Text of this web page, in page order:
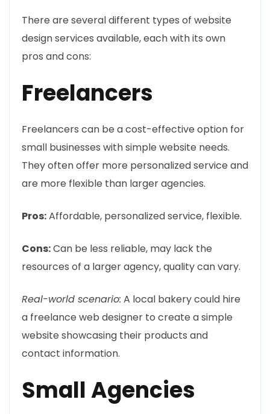
There are several different types of website
design services available, each with its own
pros and cons:
Freelancers
Freelancers can be a cost-effective option for
small businesses with simple website needs.
They often offer more personalized service and
are more flexible than larger agencies.
Pros:Affordable, personalized service, flexible.
Cons:Can be less reliable, may lack the
resources of a larger agency, quality can vary.
Real-world scenario: A local bakery could hire
a freelance web designer to create a simple
website showcasing their products and
contact information.
Small Agencies